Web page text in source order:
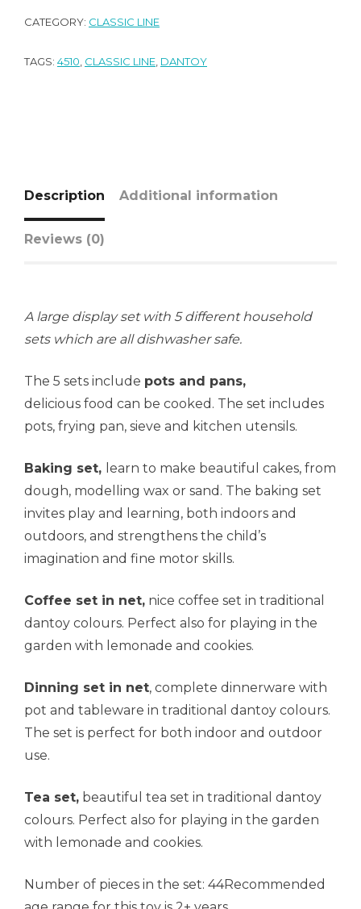
CATEGORY: CLASSIC LINE
TAGS: 4510 CLASSIC LINE DANTOY
Description Additional information
Reviews (0)
A large display set with 5 different household
sets which are all dishwasher safe.
The 5 sets include pots and pans,
delicious food can be cooked. The set includes
pots, frying pan, sieve and kitchen utensils.
Baking set, learn to make beautiful cakes, from
dough, modelling wax or sand. The baking set
invites play and learning, both indoors and
outdoors, and strengthens the child’s
imagination and fine motor skills.
Coffee set in net, nice coffee set in traditional
dantoy colours. Perfect also for playing in the
garden with lemonade and cookies.
Dinning set in net, complete dinnerware with
pot and tableware in traditional dantoy colours.
The set is perfect for both indoor and outdoor
use.
Tea set, beautiful tea set in traditional dantoy
colours. Perfect also for playing in the garden
with lemonade and cookies.
Number of pieces in the set: 44Recommended